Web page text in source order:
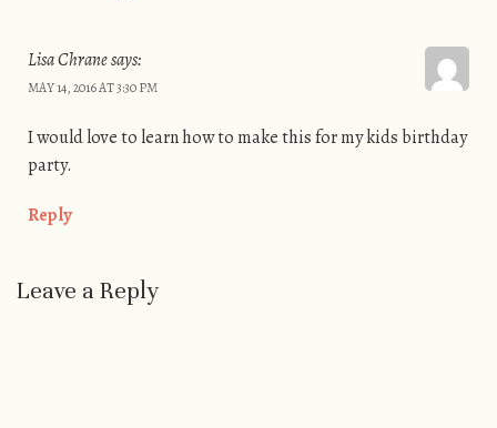
Lisa Chranesays:
MAY 14, 2016 AT 3:30 PM
I would love to learn how to make this for my kids birthday
party.
Reply
Leave a Reply